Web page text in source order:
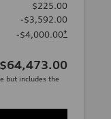
$225.00
-$3,592.00
-$4,000.00*
$64,473.00
but includes the